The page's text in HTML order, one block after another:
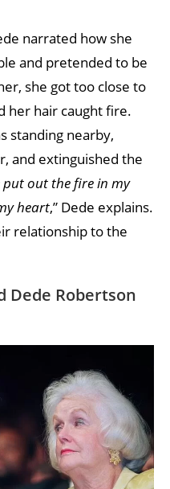
narrated how she
and pretended to be
she got too close to
her hair caught fire.
standing nearby,
and extinguished the
put out the fire in my
heart,” Dede explains.
relationship to the
Dede Robertson